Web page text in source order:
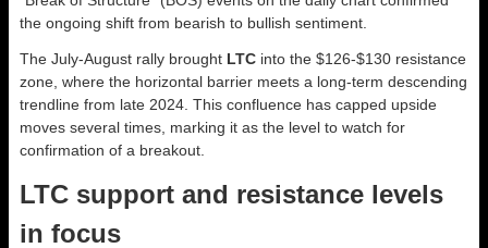
the ongoing shift from bearish to bullish sentiment.
The July-August rally brought LTC into the $126-$130 resistance
zone, where the horizontal barrier meets a long-term descending
trendline from late 2024. This confluence has capped upside
moves several times, marking it as the level to watch for
confirmation of a breakout.
LTC support and resistance levels
in focus